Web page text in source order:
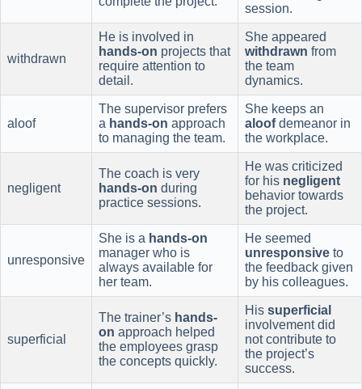
session.
withdrawn
He is involved in
hands-on projects that
require attention to
detail.
She appeared
withdrawn from
the team
dynamics.
aloof
The supervisor prefers
a hands-on approach
to managing the team.
She keeps an
aloofdemeanor in
the workplace.
negligent
The coach is very
hands-on during
practice sessions.
He was criticized
for his negligent
behavior towards
the project.
unresponsive
She is a hands-on
manager who is
always available for
her team.
He seemed
unresponsive to
the feedback given
by his colleagues.
superficial
The trainer’s hands-
on approach helped
the employees grasp
the concepts quickly.
His superficial
involvement did
not contribute to
the project’s
success.